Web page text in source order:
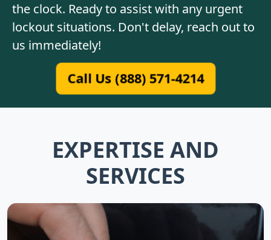
the clock. Ready to assist with any urgent
lockout situations. Don't delay, reach out to
us immediately!
Call Us (888) 571-4214
EXPERTISE AND
SERVICES